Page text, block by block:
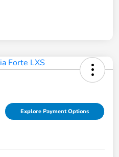
Explore Payment Options